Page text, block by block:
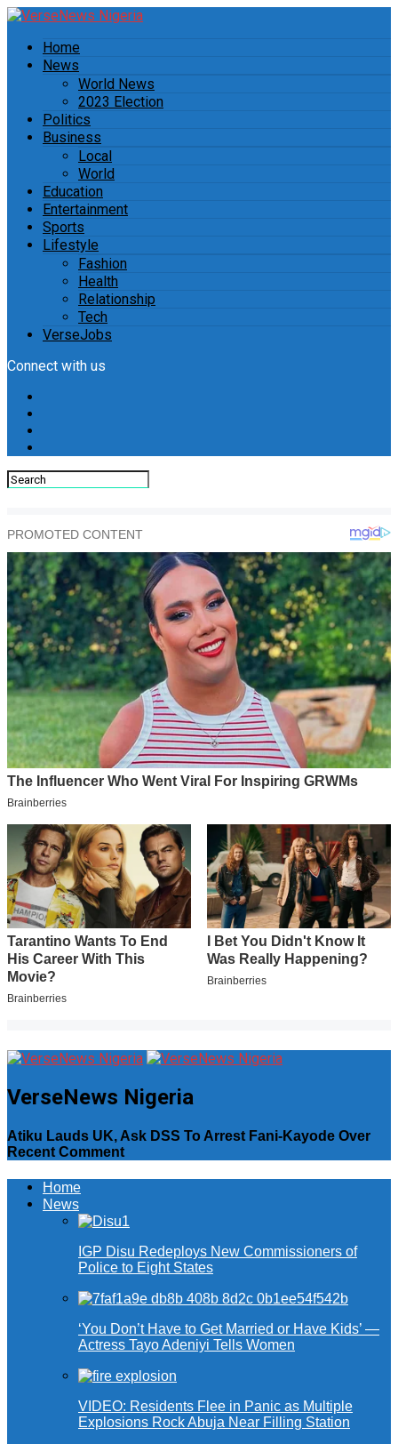
Home
News
World News
2023 Election
Politics
Business
Local
World
Education
Entertainment
Sports
Lifestyle
Fashion
Health
Relationship
Tech
VerseJobs
Connect with us
VerseNews Nigeria
Atiku Lauds UK, Ask DSS To Arrest Fani-Kayode Over
Recent Comment
Home
News
IGP Disu Redeploys New Commissioners of
Police to Eight States
‘You Don’t Have to Get Married or Have Kids’ —
Actress Tayo Adeniyi Tells Women
VIDEO: Residents Flee in Panic as Multiple
Explosions Rock Abuja Near Filling Station